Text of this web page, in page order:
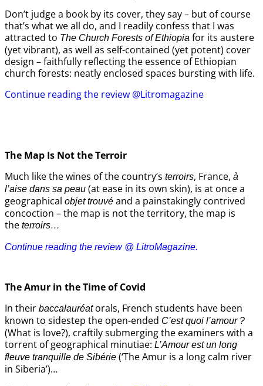
Don’t judge a book by its cover, they say – but of course
that’s what we all do, and I readily confess that I was
attracted to The Church Forests of Ethiopia for its austere
(yet vibrant), as well as self-contained (yet potent) cover
design – faithfully reflecting the essence of Ethiopian
church forests: neatly enclosed spaces bursting with life.
Continue reading the review @Litromagazine
The Map Is Not the Terroir
Much like the wines of the country’s terroirs, France, à
l’aise dans sa peau (at ease in its own skin), is at once a
geographical objet trouvé and a painstakingly contrived
concoction – the map is not the territory, the map is
the terroirs…
Continue reading the review @ LitroMagazine.
The Amur in theTime of Covid
In their baccalauréatorals, French students have been
known to sidestep the open-ended C’est quoi l’amour ?
(What is love?), craftily submerging the examiners with a
torrent of geographical minutiae: L’Amour est un long
fleuve tranquille de Sibérie (‘The Amur is a long calm river
in Siberia’)…